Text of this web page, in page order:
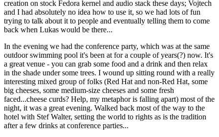
creation on stock Fedora kernel and audio stack these days; Vojtech
and I had absolutely no idea how to use it, so we had lots of fun
trying to talk about it to people and eventually telling them to come
back when Lukas would be there...
In the evening we had the conference party, which was at the same
outdoor swimming pool it's been at for a couple of years(?) now. It's
a great venue - you can grab some food and a drink and then relax
in the shade under some trees. I wound up sitting round with a really
interesting mixed group of folks (Red Hat and non-Red Hat, some
big cheeses, some medium-size cheeses and some fresh
faced...cheese curds? Help, my metaphor is falling apart) most of the
night, it was a great evening. Walked back most of the way to the
hotel with Stef Walter, setting the world to rights as is the tradition
after a few drinks at conference parties...